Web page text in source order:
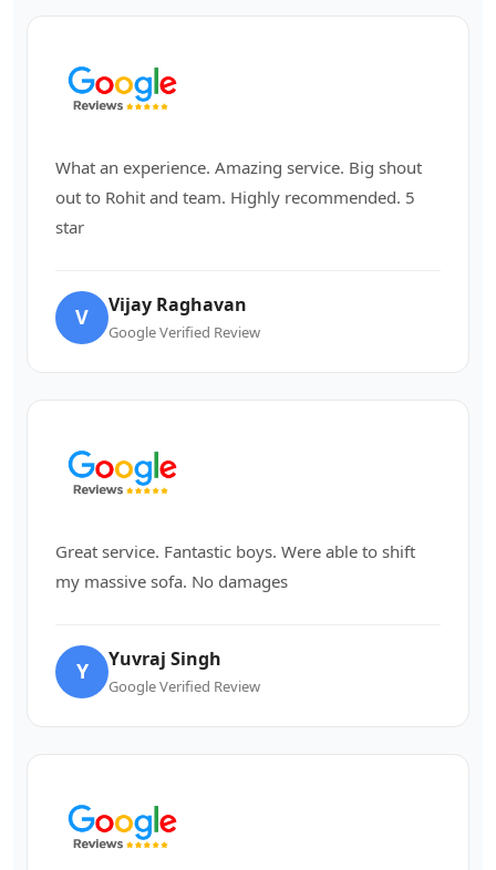
What an experience. Amazing service. Big shout
out to Rohit and team. Highly recommended. 5
star
V Vijay Raghavan
Google Verified Review
Great service. Fantastic boys. Were able to shift
my massive sofa. No damages
Y Yuvraj Singh
Google Verified Review